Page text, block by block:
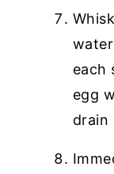
each
egg
drain